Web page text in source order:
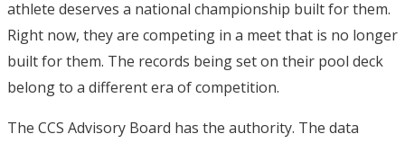
athlete deserves a national championship built for them.
Right now, they are competing in a meet that is no longer
built for them. The records being set on their pool deck
belong to a different era of competition.
The CCS Advisory Board has the authority. The data